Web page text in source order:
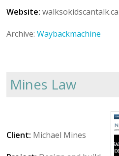
Website: walksokidscantalk.ca
Archive: Waybackmachine
Mines Law
Client: Michael Mines